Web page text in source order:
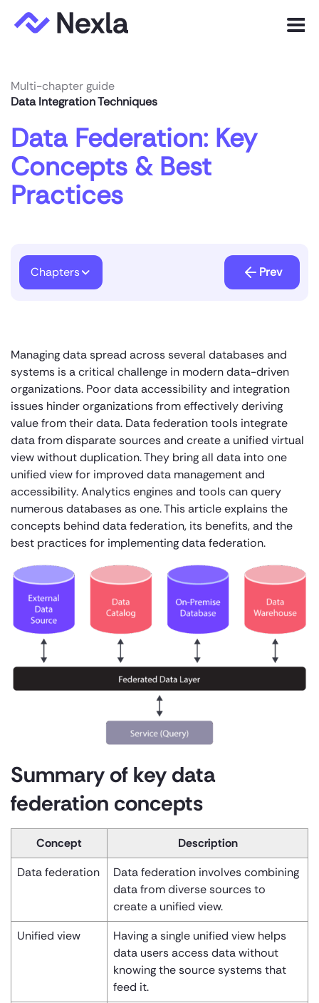
Menu
Customers
Resources
Multi-chapter guide
Data Integration Techniques
Data Federation: Key
Concepts & Best
Practices
Chapters Prev
Managing data spread across several databases and
systems is a critical challenge in modern data-driven
organizations. Poor data accessibility and integration
issues hinder organizations from effectively deriving
value from their data. Data federation tools integrate
data from disparate sources and create a unified virtual
view without duplication. They bring all data into one
unified view for improved data management and
accessibility. Analytics engines and tools can query
numerous databases as one. This article explains the
concepts behind data federation, its benefits, and the
best practices for implementing data federation.
Summary of key data
federation concepts
Concept
Description
Data federation
Data federation involves combining
data from diverse sources to
create a unified view.
Unified view
Having a single unified view helps
data users access data without
knowing the source systems that
feed it.